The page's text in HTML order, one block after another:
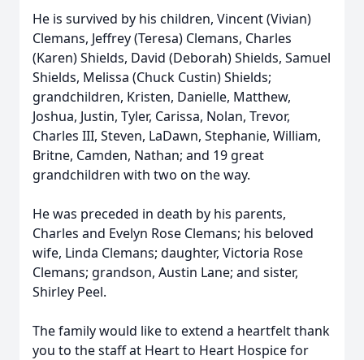
He is survived by his children, Vincent (Vivian)
Clemans, Jeffrey (Teresa) Clemans, Charles
(Karen) Shields, David (Deborah) Shields, Samuel
Shields, Melissa (Chuck Custin) Shields;
grandchildren, Kristen, Danielle, Matthew,
Joshua, Justin, Tyler, Carissa, Nolan, Trevor,
Charles III, Steven, LaDawn, Stephanie, William,
Britne, Camden, Nathan; and 19 great
grandchildren with two on the way.
He was preceded in death by his parents,
Charles and Evelyn Rose Clemans; his beloved
wife, Linda Clemans; daughter, Victoria Rose
Clemans; grandson, Austin Lane; and sister,
Shirley Peel.
The family would like to extend a heartfelt thank
you to the staff at Heart to Heart Hospice for